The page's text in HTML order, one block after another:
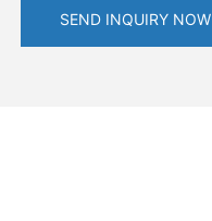
SEND INQUIRY NOW